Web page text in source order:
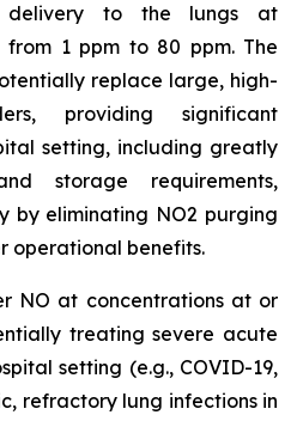
to the lungs at
from 1 ppm to 80 ppm. The
replace large, high-
providing significant
setting, including greatly
storage requirements,
by eliminating NO2 purging
operational benefits.
NO at concentrations at or
treating severe acute
setting (e.g., COVID-19,
refractory lung infections in